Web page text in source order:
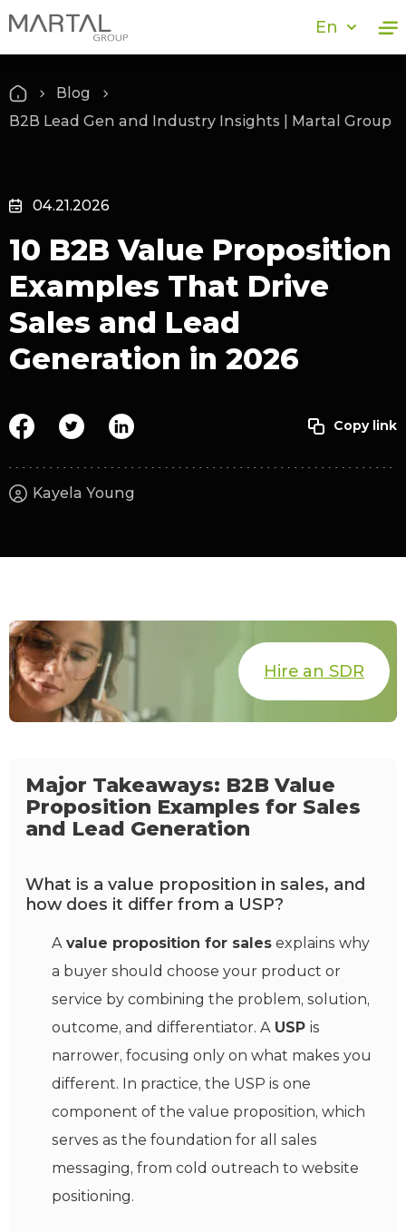
En
Blog
B2B Lead Gen and Industry Insights | Martal Group
04.21.2026
10 B2B Value Proposition
Examples That Drive
Sales and Lead
Generation in 2026
Kayela Young
Hire an SDR
Major Takeaways: B2B Value
Proposition Examples for Sales
and Lead Generation
What is a value proposition in sales, and
how does it differ from a USP?
A value proposition for sales explains why
a buyer should choose your product or
service by combining the problem, solution,
outcome, and differentiator. A USP is
narrower, focusing only on what makes you
different. In practice, the USP is one
component of the value proposition, which
serves as the foundation for all sales
messaging, from cold outreach to website
positioning.